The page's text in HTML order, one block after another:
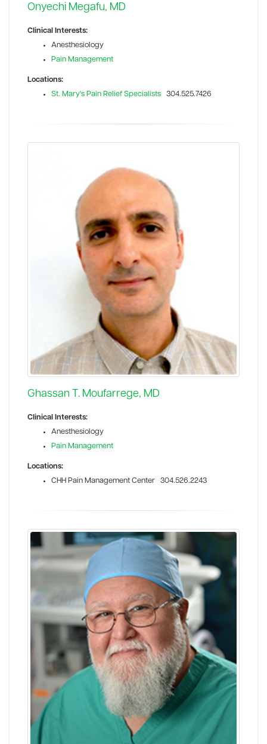
Onyechi Megafu, MD
Clinical Interests:
Anesthesiology
Pain Management
Locations:
St. Mary's Pain Relief Specialists 304.525.7426
Ghassan T. Moufarrege, MD
Clinical Interests:
Anesthesiology
Pain Management
Locations:
CHH Pain Management Center 304.526.2243